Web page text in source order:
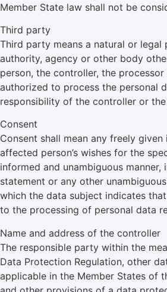
Member State law shall not be
Third party
Third party means a natural or legal
authority, agency or other body
person, the controller, the
authorized to process the personal
responsibility of the controller or
Consent
Consent shall mean any freely
affected person’s wishes for the
informed and unambiguous manner,
statement or any other
which the data subject indicates
to the processing of personal data
Name and address of the controller
The responsible party within the
Data Protection Regulation, other
applicable in the Member States of